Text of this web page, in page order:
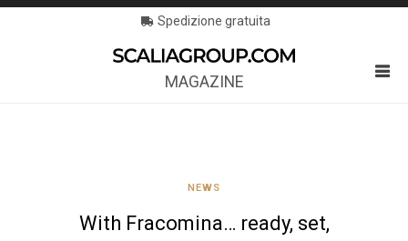
Spedizione gratuita
MAGAZINE
NEWS
With Fracomina… ready, set,